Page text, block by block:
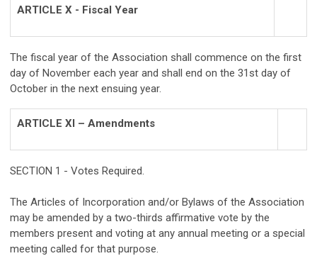
ARTICLE X - Fiscal Year
The fiscal year of the Association shall commence on the first
day of November each year and shall end on the 31st day of
October in the next ensuing year.
ARTICLE XI – Amendments
SECTION 1 - Votes Required.
The Articles of Incorporation and/or Bylaws of the Association
may be amended by a two-thirds affirmative vote by the
members present and voting at any annual meeting or a special
meeting called for that purpose.